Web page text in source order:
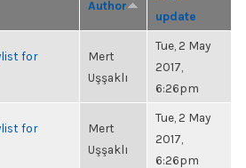
Author
update
for
Mert
Uşşaklı
Tue, 2 May
2017,
6:26pm
for
Mert
Uşşaklı
Tue, 2 May
2017,
6:26pm